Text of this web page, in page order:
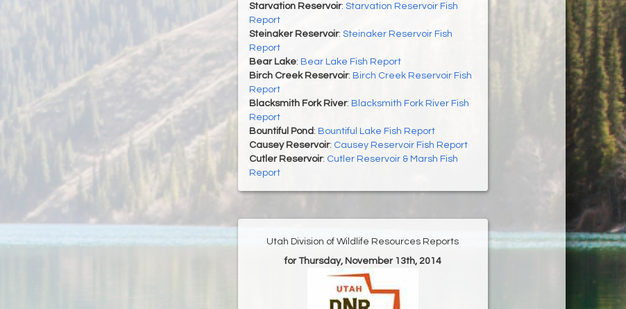
Starvation Reservoir: Starvation Reservoir Fish
Report
Steinaker Reservoir: Steinaker Reservoir Fish
Report
Bear Lake: Bear Lake Fish Report
Birch Creek Reservoir: Birch Creek Reservoir Fish
Report
Blacksmith Fork River: Blacksmith Fork River Fish
Report
Bountiful Pond : Bountiful Lake Fish Report
Causey Reservoir: Causey Reservoir Fish Report
Cutler Reservoir: Cutler Reservoir & Marsh Fish
Report
Utah Division of Wildlife Resources Reports
for Thursday, November 13th, 2014